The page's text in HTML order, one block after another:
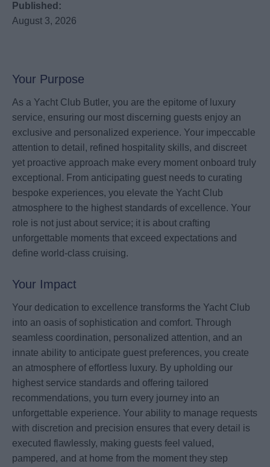
Published:
August 3, 2026
Your Purpose
As a Yacht Club Butler, you are the epitome of luxury
service, ensuring our most discerning guests enjoy an
exclusive and personalized experience. Your impeccable
attention to detail, refined hospitality skills, and discreet
yet proactive approach make every moment onboard truly
exceptional. From anticipating guest needs to curating
bespoke experiences, you elevate the Yacht Club
atmosphere to the highest standards of excellence. Your
role is not just about service; it is about crafting
unforgettable moments that exceed expectations and
define world-class cruising.
Your Impact
Your dedication to excellence transforms the Yacht Club
into an oasis of sophistication and comfort. Through
seamless coordination, personalized attention, and an
innate ability to anticipate guest preferences, you create
an atmosphere of effortless luxury. By upholding our
highest service standards and offering tailored
recommendations, you turn every journey into an
unforgettable experience. Your ability to manage requests
with discretion and precision ensures that every detail is
executed flawlessly, making guests feel valued,
pampered, and at home from the moment they step